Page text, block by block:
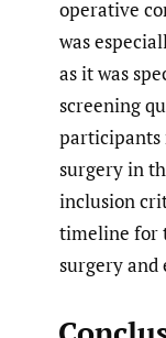
operative
was
as it was
screening
participants
surgery in
inclusion
timeline for
surgery and